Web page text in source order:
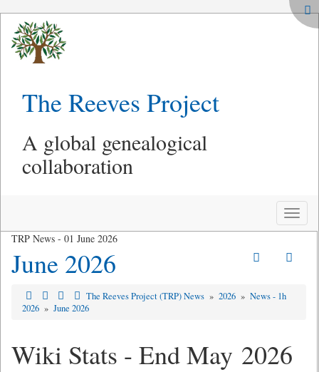
The Reeves Project
A global genealogical
collaboration
Toggle
TRP News - 01 June 2026
June 2026
The Reeves Project (TRP) News » 2026 » News - 1h
2026 » June 2026
Wiki Stats - End May 2026